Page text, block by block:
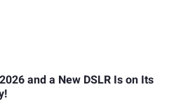
and a New DSLR Is on Its